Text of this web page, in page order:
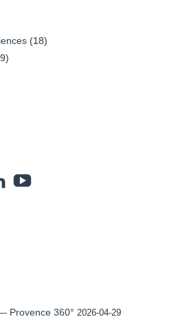
(18)
ViewView
Provence 360° 2026-04-29